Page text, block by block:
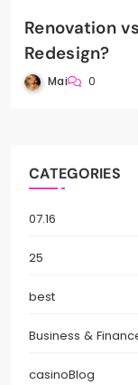
Renovation
Redesign?
Mai 0
CATEGORIES
07.16
25
best
Business &
casinoBlog